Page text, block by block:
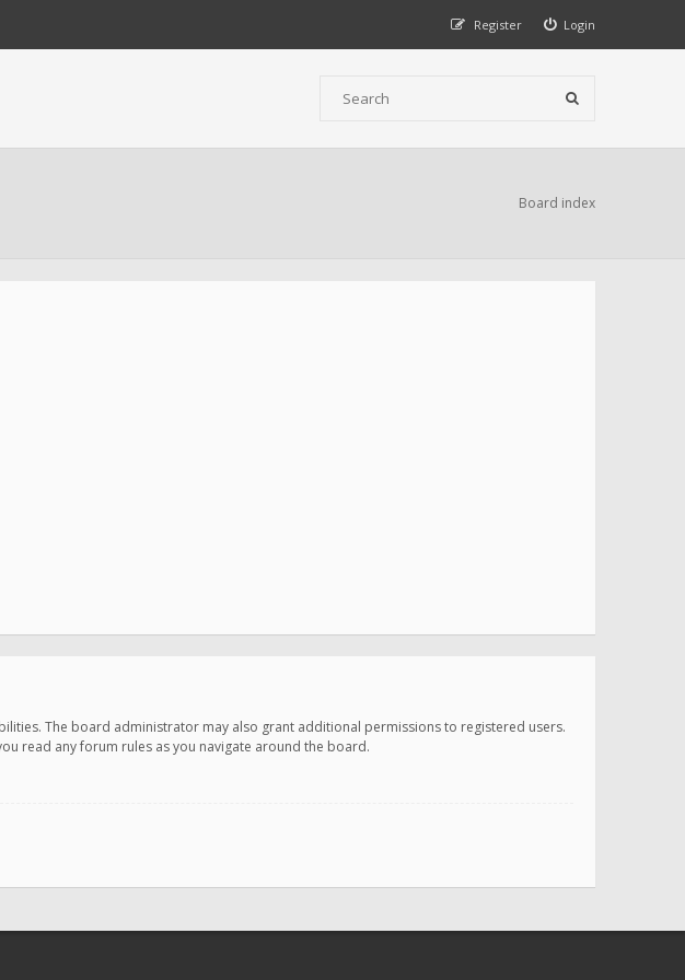
Login
Register
Board index
The board administrator may also grant additional permissions to registered users.
read any forum rules as you navigate around the board.